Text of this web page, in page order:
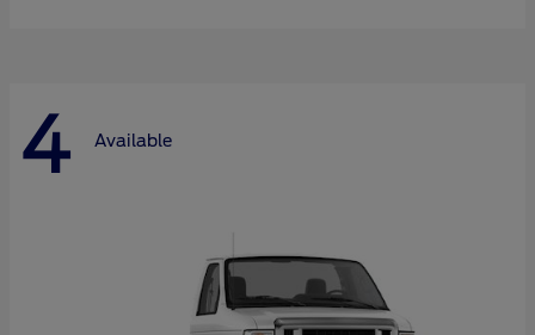
4 Available